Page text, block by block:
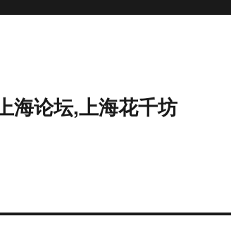
海论坛,上海花千坊